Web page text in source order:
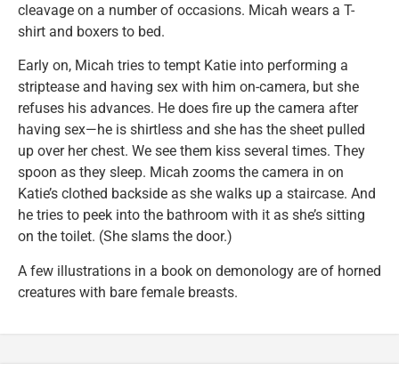
cleavage on a number of occasions. Micah wears a T-
shirt and boxers to bed.
Early on, Micah tries to tempt Katie into performing a
striptease and having sex with him on-camera, but she
refuses his advances. He does fire up the camera after
having sex—he is shirtless and she has the sheet pulled
up over her chest. We see them kiss several times. They
spoon as they sleep. Micah zooms the camera in on
Katie’s clothed backside as she walks up a staircase. And
he tries to peek into the bathroom with it as she’s sitting
on the toilet. (She slams the door.)
A few illustrations in a book on demonology are of horned
creatures with bare female breasts.